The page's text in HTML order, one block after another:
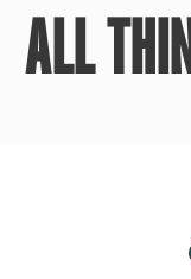
ALL